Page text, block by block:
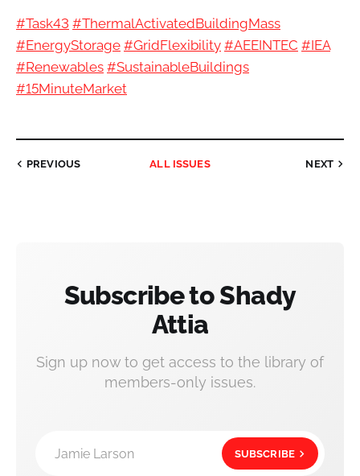
#Task43 #ThermalActivatedBuildingMass
#EnergyStorage #GridFlexibility #AEEINTEC #IEA
#Renewables #SustainableBuildings
#15MinuteMarket
PREVIOUS ALL ISSUES NEXT
Subscribe to Shady
Attia
Sign up now to get access to the library of
members-only issues.
Jamie Larson SUBSCRIBE